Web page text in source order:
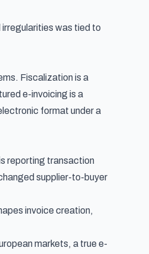
was tied to
Fiscalization is a
e-invoicing is a
format under a
reporting transaction
supplier-to-buyer
invoice creation,
markets, a true e-